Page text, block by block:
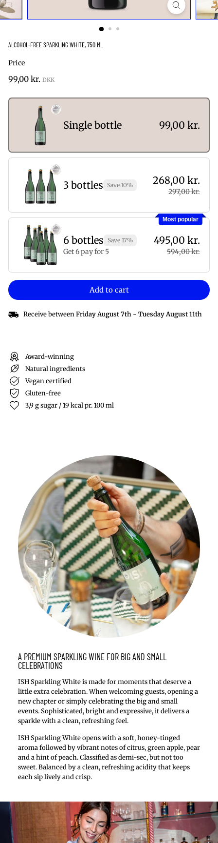
ALCOHOL-FREE SPARKLING WHITE, 750 ML
Price
Regular
99,00 kr. 99,00
Single bottle 99,00 kr.
3 bottles Save 10% 268,00 kr.
297,00 kr.
Most popular
6 bottles Save 17%
Get 6 pay for 5
495,00 kr.
594,00 kr.
Add to cart
Receive betweenFriday August 7th - Tuesday August 11th
Award-winning
Natural ingredients
Vegan certified
Gluten-free
3,9 g sugar / 19 kcal pr. 100 ml
A PREMIUM SPARKLING WINE FOR BIG AND SMALL
CELEBRATIONS
ISH Sparkling White is made for moments that deserve a
little extra celebration. When welcoming guests, opening a
new chapter or simply celebrating the big and small
events. Sophisticated, bright and expressive, it delivers a
sparkle with a clean, refreshing feel.
ISH Sparkling White opens with a soft, honey-tinged
aroma followed by vibrant notes of citrus, green apple, pear
and a hint of peach. Classified as demi-sec, but not too
sweet. Balanced by a clean, refreshing acidity that keeps
each sip lively and crisp.